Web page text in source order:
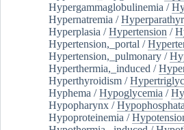
Hypergammaglobulinemia /
Hypernatremia /
Hyperplasia /Hypertension /
Hypertension,_portal /
Hypertension,_pulmonary /
Hyperthermia,_induced /
Hyperthyroidism /
Hyphema /Hypoglycemia /
Hypopharynx /
Hypoproteinemia /